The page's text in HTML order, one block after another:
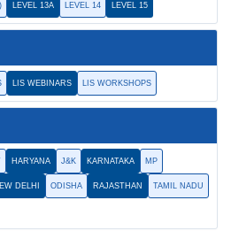
LEVEL 13A LEVEL 14 LEVEL 15
LIS WEBINARS LIS WORKSHOPS
HARYANA J&K KARNATAKA MP
DELHI ODISHA RAJASTHAN TAMIL NADU